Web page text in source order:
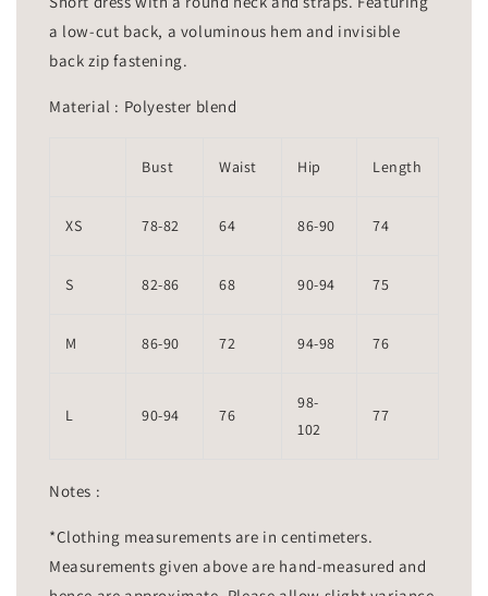
a low-cut back, a voluminous hem and invisible
back zip fastening.
Material : Polyester blend
Bust Waist Hip Length
XS 78-82 64 86-90 74
S 82-86 68 90-94 75
M 86-90 72 94-98 76
L 90-94 76
98-
102
77
Notes :
*Clothing measurements are in centimeters.
Measurements given above are hand-measured and